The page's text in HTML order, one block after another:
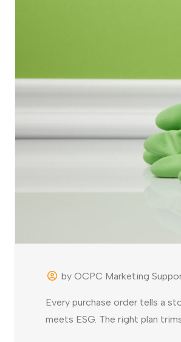
by OCPC Marketing
Every purchase order tells a
meets ESG. The right plan